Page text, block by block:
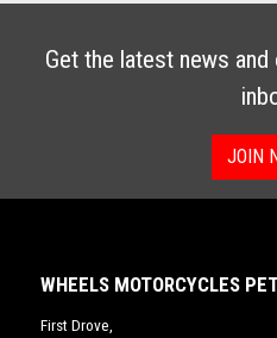
Get the latest news
JOIN
WHEELS MOTORCYCLES
First Drove,